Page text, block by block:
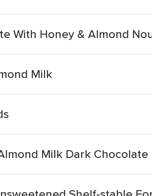
With Honey & Almond
Milk
Milk Dark Chocolate